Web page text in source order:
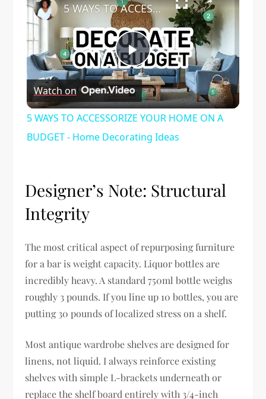
Play
Video
5 WAYS TO ACCESSORIZE YOUR HOME ON A BUDGET - Home Decorating Ideas
Watch on
5 WAYS TO ACCESSORIZE YOUR HOME ON A
BUDGET - Home Decorating Ideas
Designer’s Note: Structural
Integrity
The most critical aspect of repurposing furniture
for a bar is weight capacity. Liquor bottles are
incredibly heavy. A standard 750ml bottle weighs
roughly 3 pounds. If you line up 10 bottles, you are
putting 30 pounds of localized stress on a shelf.
Most antique wardrobe shelves are designed for
linens, not liquid. I always reinforce existing
shelves with simple L-brackets underneath or
replace the shelf board entirely with 3/4-inch